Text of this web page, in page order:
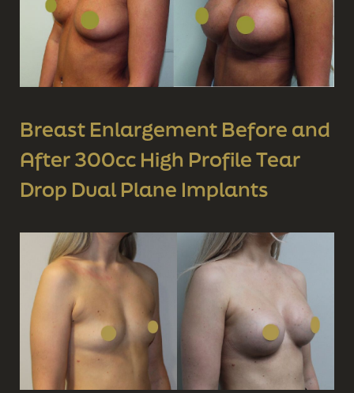
Breast Enlargement Before and
After 300cc High Profile Tear
Drop Dual Plane Implants